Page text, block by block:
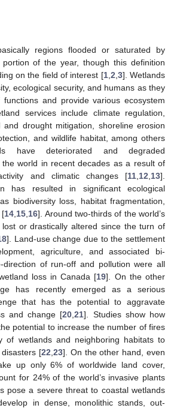
regions flooded or saturated by
of the year, though this definition
on the field of interest [1, 2 3]. Wetlands
ecological security, and humans as they
and provide various ecosystem
services include climate regulation,
drought mitigation, shoreline erosion
and wildlife habitat, among others
have deteriorated and degraded
the world in recent decades as a result of
and climatic changes [11 12 13].
has resulted in significant ecological
biodiversity loss, habitat fragmentation,
[14 15 16]. Around two-thirds of the world’s
or drastically altered since the turn of
]. Land-use change due to the settlement
agriculture, and associated bi-
direction of run-off and pollution were all
loss in Canada [19]. On the other
has recently emerged as a serious
that has the potential to aggravate
and change [20 ,21]. Studies show how
potential to increase the number of fires
of wetlands and neighboring habitats to
[22 ,23]. On the other hand, even
up only 6% of worldwide land cover,
for 24% of the world’s invasive plants
pose a severe threat to coastal wetlands
in dense, monolithic stands, out-